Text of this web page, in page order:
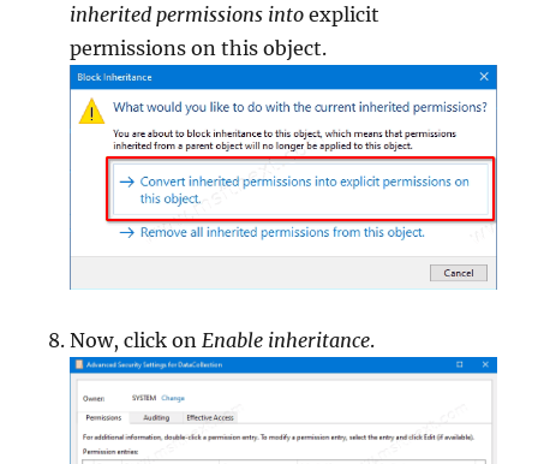
inherited permissions intoexplicit
permissions on this object.
Now, click on Enable inheritance.